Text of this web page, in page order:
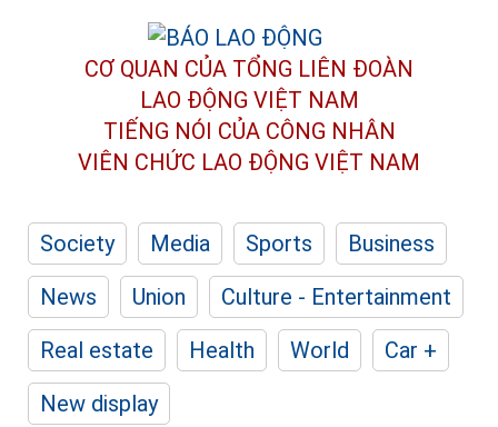
CƠ QUAN CỦA TỔNG LIÊN ĐOÀN
LAO ĐỘNG VIỆT NAM
TIẾNG NÓI CỦA CÔNG NHÂN
VIÊN CHỨC LAO ĐỘNG VIỆT NAM
Society Media Sports
Business
News
Union
Culture - Entertainment
Real estate
Health World
Car +
New display